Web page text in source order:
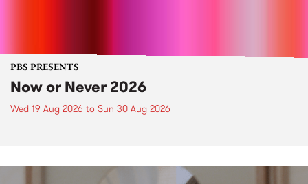
PBS PRESENTS
Now or Never 2026
Wed 19 Aug 2026 to Sun 30 Aug 2026